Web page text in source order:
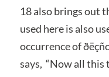
18 also brings out
used here is also
occurrence of
says, “Now all this